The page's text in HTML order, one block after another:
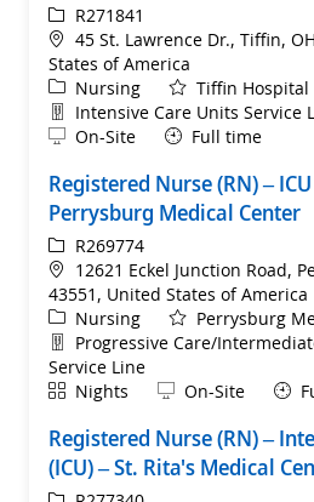
ReqIdR271841
Location
45 St. Lawrence Dr., Tiffin,
States of America
Category
Nursing
Tiffin Hospital
Department
Intensive Care Units Service
Remote
On-Site Full time
Registered Nurse (RN) –
Perrysburg Medical Center
ReqIdR269774
Location
12621 Eckel Junction Road,
43551, United States of America
Category
Nursing
Perrysburg
Department
Progressive Care/
Service Line
ShiftNights Remote
On-Site
Registered Nurse (RN) –
(ICU) – St. Rita's Medical